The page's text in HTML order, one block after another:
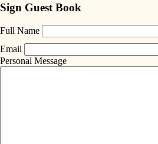
Sign Guest Book
Full Name
Email
Personal Message